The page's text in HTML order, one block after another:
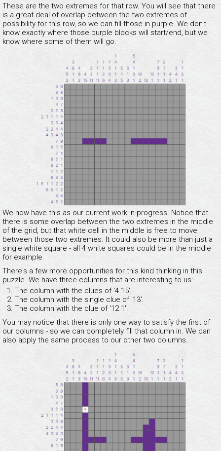
These are the two extremes for that row. You will see that there
is a great deal of overlap between the two extremes of
possibility for this row, so we can fill those in purple. We don't
know exactly where those purple blocks will start/end, but we
know where some of them will go.
We now have this as our current work-in-progress. Notice that
there is some overlap between the two extremes in the middle
of the grid, but that white cell in the middle is free to move
between those two extremes. It could also be more than just a
single white square - all 4 white squares could be in the middle
for example.
There's a few more opportunities for this kind thinking in this
puzzle. We have three columns that are interesting to us:
The column with the clues of '4 15'.
The column with the single clue of '13'.
The column with the clue of '12 1'.
You may notice that there is only one way to satisfy the first of
our columns - so we can completely fill that column in. We can
also apply the same process to our other two columns.